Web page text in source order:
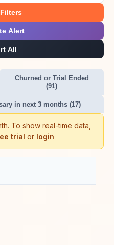
Alert
All
Churned or Trial Ended
(91)
in next 3 months (17)
To show real-time data,
trial or login